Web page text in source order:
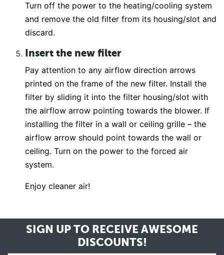
Turn off the power to the heating/cooling system
and remove the old filter from its housing/slot and
discard.
Insert the new filter
Pay attention to any airflow direction arrows
printed on the frame of the new filter. Install the
filter by sliding it into the filter housing/slot with
the airflow arrow pointing towards the blower. If
installing the filter in a wall or ceiling grille – the
airflow arrow should point towards the wall or
ceiling. Turn on the power to the forced air
system.
Enjoy cleaner air!
SIGN UP TO RECEIVE AWESOME
DISCOUNTS!